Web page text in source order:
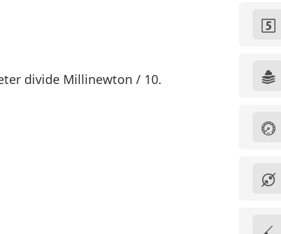
divide Millinewton / 10.